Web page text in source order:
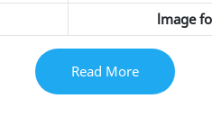
lmage
Read More